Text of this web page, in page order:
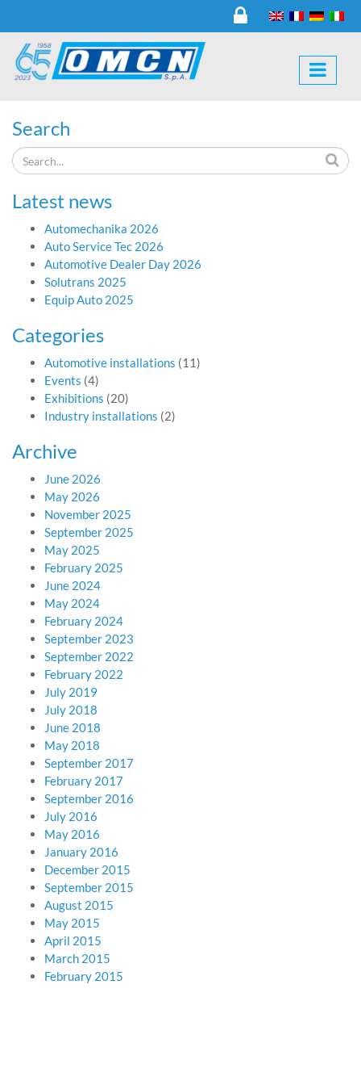
Search
Latest news
Automechanika 2026
Auto Service Tec 2026
Automotive Dealer Day 2026
Solutrans 2025
Equip Auto 2025
Categories
Automotive installations (11)
Events (4)
Exhibitions (20)
Industry installations (2)
Archive
June 2026
May 2026
November 2025
September 2025
May 2025
February 2025
June 2024
May 2024
February 2024
September 2023
September 2022
February 2022
July 2019
July 2018
June 2018
May 2018
September 2017
February 2017
September 2016
July 2016
May 2016
January 2016
December 2015
September 2015
August 2015
May 2015
April 2015
March 2015
February 2015